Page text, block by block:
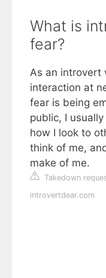
What is
fear?
As an introvert
interaction at
fear is being
public, I
how I look to
think of me,
make of me.
Takedown
introvertdear.com